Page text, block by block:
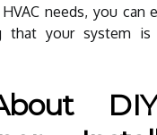
needs, you can
that your system is